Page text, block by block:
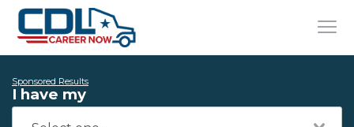
Sponsored Results
I have my